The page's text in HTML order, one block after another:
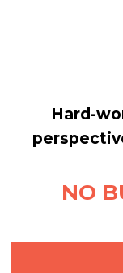
Hard-
NO